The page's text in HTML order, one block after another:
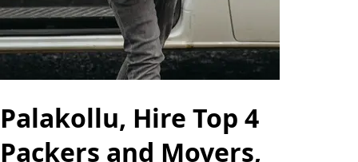
Palakollu, Hire Top 4
Packers and Movers,